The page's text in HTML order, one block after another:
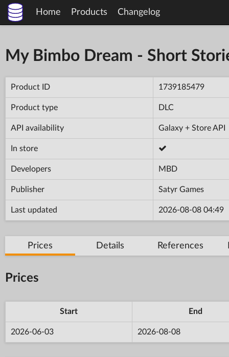
Home Products Changelog
My Bimbo Dream - Short
Product ID 1739185479
Product type DLC
API availability Galaxy + Store API
In store
Developers MBD
Publisher Satyr Games
Last updated 2026-08-08 04:49
Prices Details References
Prices
Start End
2026-06-03 2026-08-08